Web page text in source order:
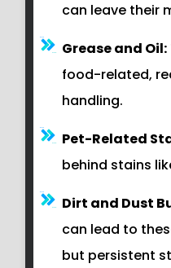
can leave their
Grease and Oil:
food-related,
handling.
Pet-Related
behind stains
Dirt and Dust
can lead to
but persistent